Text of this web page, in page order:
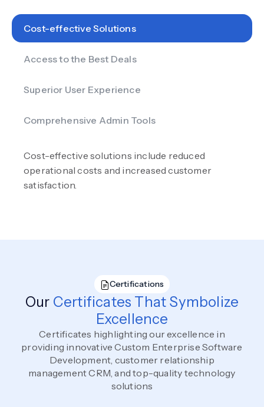
Cost-effective Solutions
Access to the Best Deals
Superior User Experience
Comprehensive Admin Tools
Cost-effective solutions include reduced
operational costs and increased customer
satisfaction.
Certifications
Our Certificates That Symbolize
Excellence
Certificates highlighting our excellence in
providing innovative Custom Enterprise Software
Development, customer relationship
management CRM, and top-quality technology
solutions